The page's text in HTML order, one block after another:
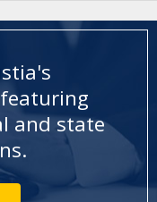
featuring
and state
.